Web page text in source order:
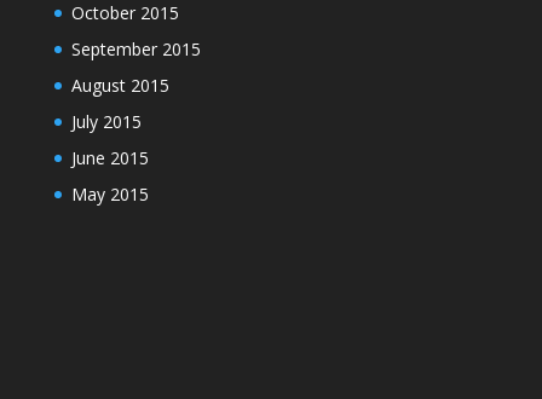
October 2015
September 2015
August 2015
July 2015
June 2015
May 2015